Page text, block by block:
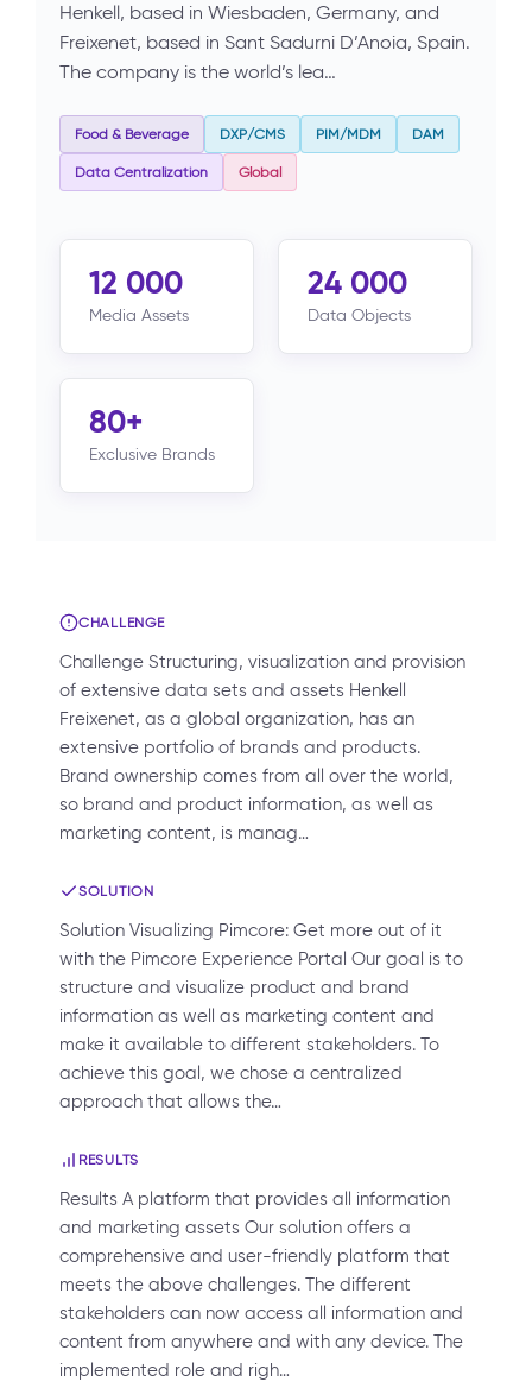
Henkell, based in Wiesbaden, Germany, and
Freixenet, based in Sant Sadurni D’Anoia, Spain.
The company is the world’s lea…
Food & Beverage DXP/CMS PIM/MDM DAM
Data Centralization Global
12 000
Media Assets
24 000
Data Objects
80+
Exclusive Brands
CHALLENGE
Challenge Structuring, visualization and provision
of extensive data sets and assets Henkell
Freixenet, as a global organization, has an
extensive portfolio of brands and products.
Brand ownership comes from all over the world,
so brand and product information, as well as
marketing content, is manag…
SOLUTION
Solution Visualizing Pimcore: Get more out of it
with the Pimcore Experience Portal Our goal is to
structure and visualize product and brand
information as well as marketing content and
make it available to different stakeholders. To
achieve this goal, we chose a centralized
approach that allows the…
RESULTS
Results A platform that provides all information
and marketing assets Our solution offers a
comprehensive and user-friendly platform that
meets the above challenges. The different
stakeholders can now access all information and
content from anywhere and with any device. The
implemented role and righ…